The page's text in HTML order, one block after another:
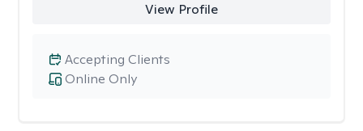
View Profile
Online Only
Accepting Clients